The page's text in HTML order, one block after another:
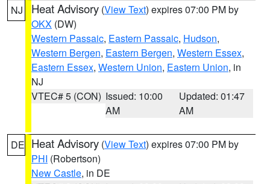
NJ Heat Advisory (View Text) expires 07:00 PM by
OKX (DW)
Western Passaic, Eastern Passaic, Hudson,
Western Bergen, Eastern Bergen, Western Essex,
Eastern Essex, Western Union, Eastern Union, in
NJ
VTEC# 5 (CON) Issued: 10:00
AM
Updated: 01:47
AM
DE Heat Advisory (View Text) expires 07:00 PM by
PHI (Robertson)
New Castle, in DE